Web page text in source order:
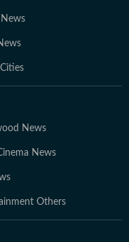
News
News
Others